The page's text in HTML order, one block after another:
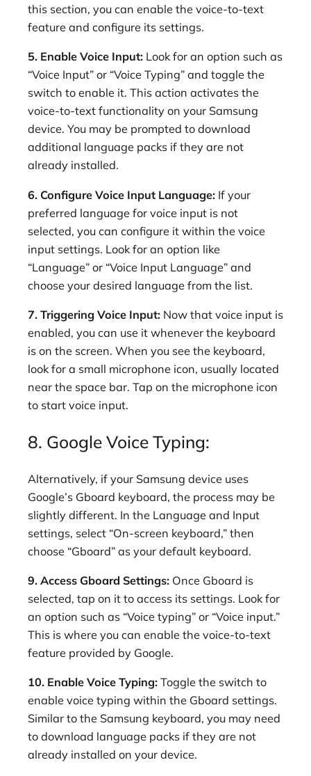
this section, you can enable the voice-to-text
feature and configure its settings.
5. Enable Voice Input: Look for an option such as
“Voice Input” or “Voice Typing” and toggle the
switch to enable it. This action activates the
voice-to-text functionality on your Samsung
device. You may be prompted to download
additional language packs if they are not
already installed.
6. Configure Voice Input Language: If your
preferred language for voice input is not
selected, you can configure it within the voice
input settings. Look for an option like
“Language” or “Voice Input Language” and
choose your desired language from the list.
7. Triggering Voice Input: Now that voice input is
enabled, you can use it whenever the keyboard
is on the screen. When you see the keyboard,
look for a small microphone icon, usually located
near the space bar. Tap on the microphone icon
to start voice input.
8. Google Voice Typing:
Alternatively, if your Samsung device uses
Google’s Gboard keyboard, the process may be
slightly different. In the Language and Input
settings, select “On-screen keyboard,” then
choose “Gboard” as your default keyboard.
9. Access Gboard Settings: Once Gboard is
selected, tap on it to access its settings. Look for
an option such as “Voice typing” or “Voice input.”
This is where you can enable the voice-to-text
feature provided by Google.
10. Enable Voice Typing: Toggle the switch to
enable voice typing within the Gboard settings.
Similar to the Samsung keyboard, you may need
to download language packs if they are not
already installed on your device.